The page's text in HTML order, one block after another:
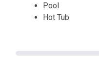
Pool
Hot Tub